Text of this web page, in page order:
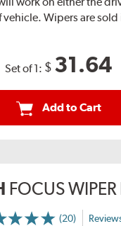
vehicle. Wipers are
Set of 1: $ 31.64
Add to Cart
FOCUS
(20)